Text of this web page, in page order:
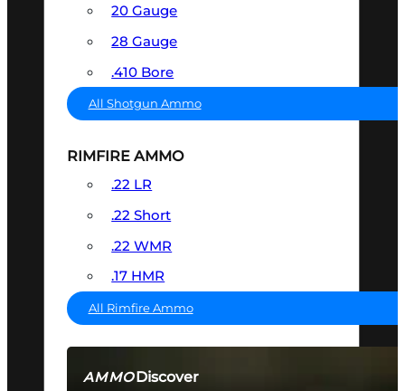
AMMODiscover
20 Gauge
28 Gauge
.410 Bore
All Shotgun Ammo
RIMFIRE AMMO
.22 LR
.22 Short
.22 WMR
.17 HMR
All Rimfire Ammo